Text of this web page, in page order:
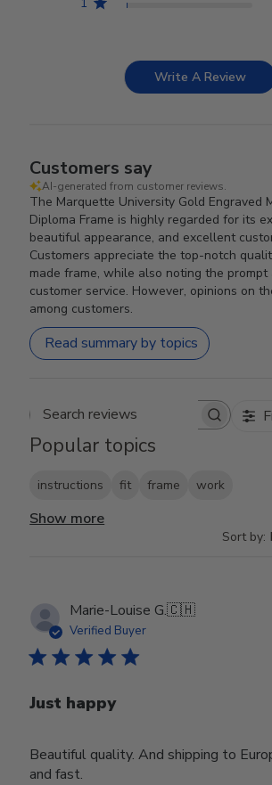
Write A Review
Customers say
AI-generated from customer reviews.
The Marquette University Gold Engraved
Diploma Frame is highly regarded for its
beautiful appearance, and excellent
Customers appreciate the top-notch
made frame, while also noting the prompt
customer service. However, opinions on
among customers.
Read summary by topics
Search reviews
Popular topics
instructions fit frame work
Show more
Sort by:
Marie-Louise G.🇨🇭
Verified Buyer
Just happy
Beautiful quality. And shipping to
and fast.